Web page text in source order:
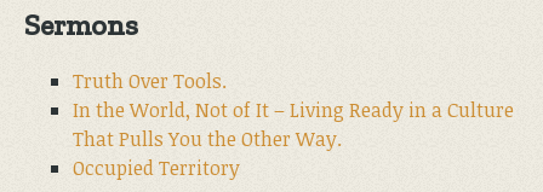
Sermons
Truth Over Tools.
In the World, Not of It – Living Ready in a Culture
That Pulls You the Other Way.
Occupied Territory